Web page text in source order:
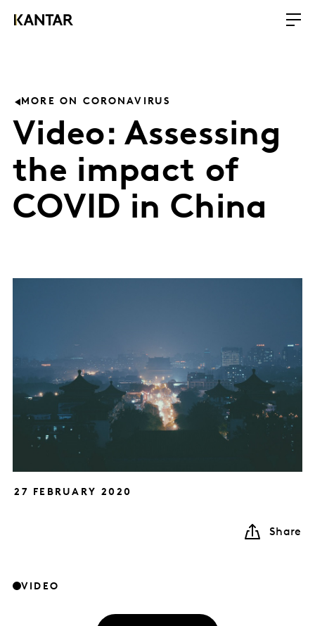
MORE ON CORONAVIRUS
Video: Assessing
the impact of
COVID in China
27 FEBRUARY 2020
Share
VIDEO